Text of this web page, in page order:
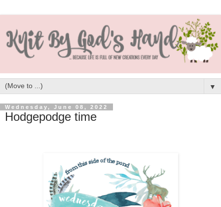
▼
Wednesday, June 08, 2022
Hodgepodge time